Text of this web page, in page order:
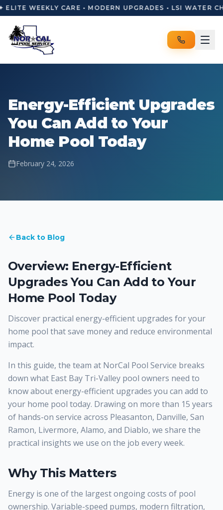
ELITE WEEKLY CARE • MODERN UPGRADES • LSI WATER
Energy-Efficient Upgrades
You Can Add to Your
Home Pool Today
February 24, 2026
Back to Blog
Overview: Energy-Efficient
Upgrades You Can Add to Your
Home Pool Today
Discover practical energy-efficient upgrades for your
home pool that save money and reduce environmental
impact.
In this guide, the team at NorCal Pool Service breaks
down what East Bay Tri-Valley pool owners need to
know about energy-efficient upgrades you can add to
your home pool today. Drawing on more than 15 years
of hands-on service across Pleasanton, Danville, San
Ramon, Livermore, Alamo, and Diablo, we share the
practical insights we use on the job every week.
Why This Matters
Energy is one of the largest ongoing costs of pool
ownership. Variable-speed pumps, modern filtration,